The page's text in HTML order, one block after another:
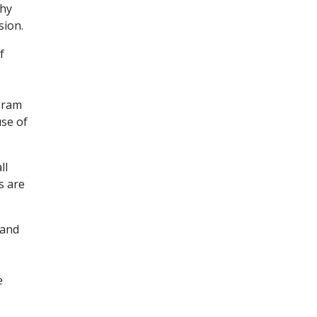
of
are